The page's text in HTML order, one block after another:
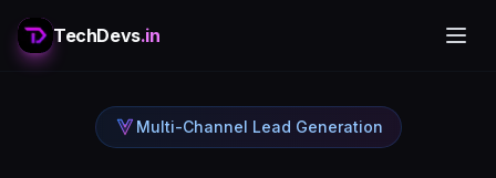
TechDevs.in
Multi-Channel Lead Generation